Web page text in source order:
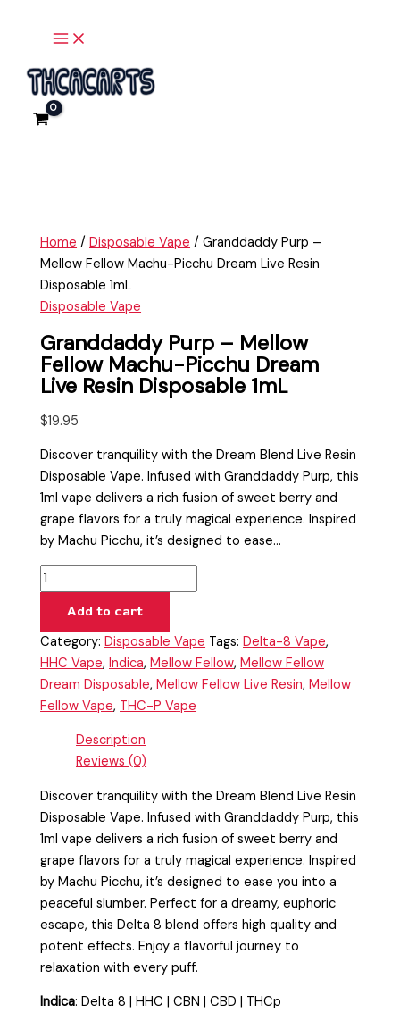
Home /Disposable Vape / Granddaddy Purp –
Mellow Fellow Machu-Picchu Dream Live Resin
Disposable 1mL
Disposable Vape
Granddaddy Purp – Mellow
Fellow Machu-Picchu Dream
Live Resin Disposable 1mL
$19.95
Discover tranquility with the Dream Blend Live Resin
Disposable Vape. Infused with Granddaddy Purp, this
1ml vape delivers a rich fusion of sweet berry and
grape flavors for a truly magical experience. Inspired
by Machu Picchu, it’s designed to ease…
Purp
Mellow
Fellow
Machu-
1mL
quantity
Add to cart
Category:Disposable Vape Tags:Delta-8 Vape,
HHC Vape,Indica,Mellow Fellow,Mellow Fellow
Dream Disposable,Mellow Fellow Live Resin,Mellow
Fellow Vape, THC-P Vape
Description
Reviews (0)
Discover tranquility with the Dream Blend Live Resin
Disposable Vape. Infused with Granddaddy Purp, this
1ml vape delivers a rich fusion of sweet berry and
grape flavors for a truly magical experience. Inspired
by Machu Picchu, it’s designed to ease you into a
peaceful slumber. Perfect for a dreamy, euphoric
escape, this Delta 8 blend offers high quality and
potent effects. Enjoy a flavorful journey to
relaxation with every puff.
Indica:Delta 8 | HHC | CBN | CBD | THCp